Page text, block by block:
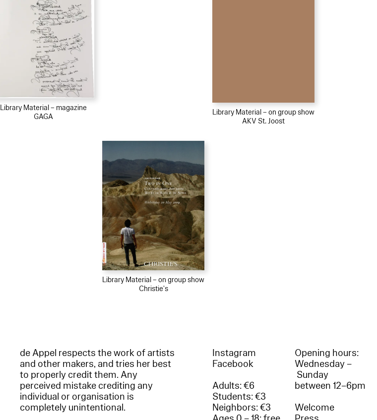
Library Material – magazine
GAGA
Library Material – on group show
AKV St. Joost
Library Material – on group show
Christie's
de Appel respects the work of artists
and other makers, and tries her best
to properly credit them. Any
perceived mistake crediting any
individual or organisation is
completely unintentional.
Instagram
Facebook
Adults: €6
Students: €3
Neighbors: €3
Opening hours:
Wednesday –
Sunday
between 12–6pm
Welcome